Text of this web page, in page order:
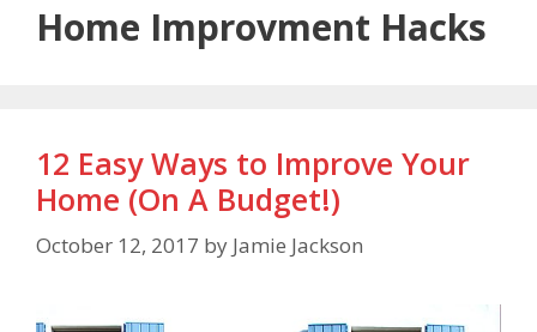
Home Improvment Hacks
12 Easy Ways to Improve Your
Home (On A Budget!)
October 12, 2017 by Jamie Jackson